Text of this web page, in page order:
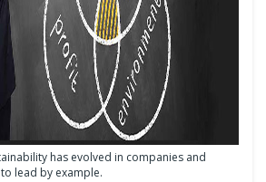
has evolved in companies and
lead by example.